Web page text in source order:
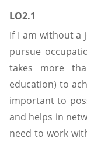
LO2.1
If I am without a
pursue
takes more
education) to
important to
and helps in
need to work